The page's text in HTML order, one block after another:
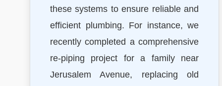
these systems to ensure reliable and
efficient plumbing. For instance, we
recently completed a comprehensive
re-piping project for a family near
Jerusalem Avenue, replacing old